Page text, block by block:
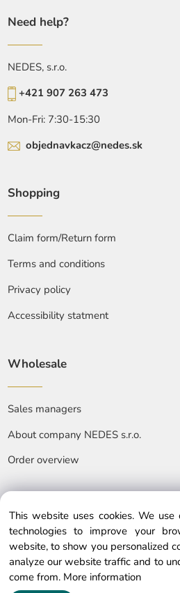
Need help?
NEDES, s.r.o.
+421 907 263 473
Mon-Fri: 7:30-15:30
objednavkacz@nedes.sk
Shopping
Claim form/Return form
Terms and conditions
Privacy policy
Accessibility statment
Wholesale
Sales managers
About company NEDES s.r.o.
Order overview
© Copyright © 2025
This website uses cookies. We use
technologies to improve your
website, to show you personalized
analyze our website traffic and to
come from. More information